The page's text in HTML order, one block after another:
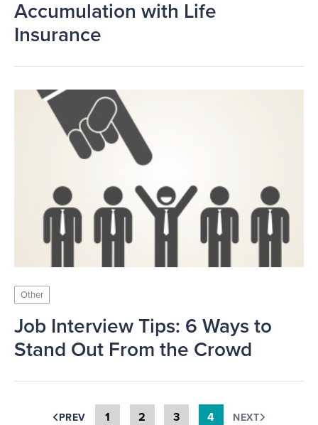
Accumulation with Life
Insurance
Other
Job Interview Tips: 6 Ways to
Stand Out From the Crowd
PREV 1 2 3 4 NEXT